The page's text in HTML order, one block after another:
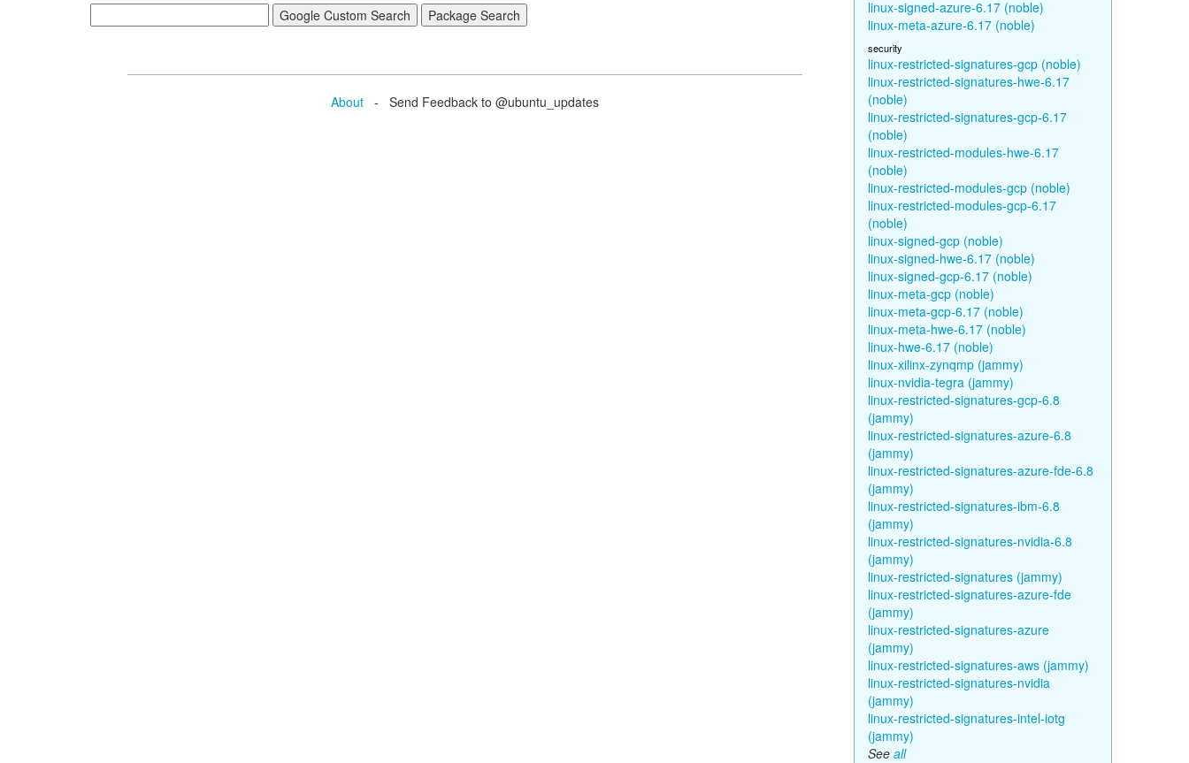
About - Send Feedback to @ubuntu_updates
linux-signed-azure-6.17 (noble)
linux-meta-azure-6.17 (noble)
security
linux-restricted-signatures-gcp (noble)
linux-restricted-signatures-hwe-6.17
(noble)
linux-restricted-signatures-gcp-6.17
(noble)
linux-restricted-modules-hwe-6.17
(noble)
linux-restricted-modules-gcp (noble)
linux-restricted-modules-gcp-6.17
(noble)
linux-signed-gcp (noble)
linux-signed-hwe-6.17 (noble)
linux-signed-gcp-6.17 (noble)
linux-meta-gcp (noble)
linux-meta-gcp-6.17 (noble)
linux-meta-hwe-6.17 (noble)
linux-hwe-6.17 (noble)
linux-xilinx-zynqmp (jammy)
linux-nvidia-tegra (jammy)
linux-restricted-signatures-gcp-6.8
(jammy)
linux-restricted-signatures-azure-6.8
(jammy)
linux-restricted-signatures-azure-fde-6.8
(jammy)
linux-restricted-signatures-ibm-6.8
(jammy)
linux-restricted-signatures-nvidia-6.8
(jammy)
linux-restricted-signatures (jammy)
linux-restricted-signatures-azure-fde
(jammy)
linux-restricted-signatures-azure
(jammy)
linux-restricted-signatures-aws (jammy)
linux-restricted-signatures-nvidia
(jammy)
linux-restricted-signatures-intel-iotg
(jammy)
See all